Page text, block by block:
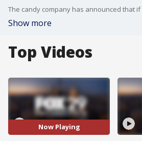
Show more
Top Videos
Now Playing